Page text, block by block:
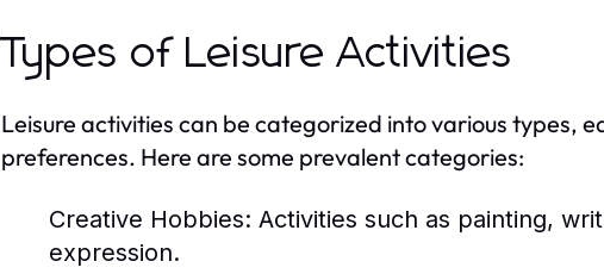
Types of Leisure Activities
Leisure activities can be categorized into various types,
preferences. Here are some prevalent categories:
Creative Hobbies: Activities such as painting,
expression.